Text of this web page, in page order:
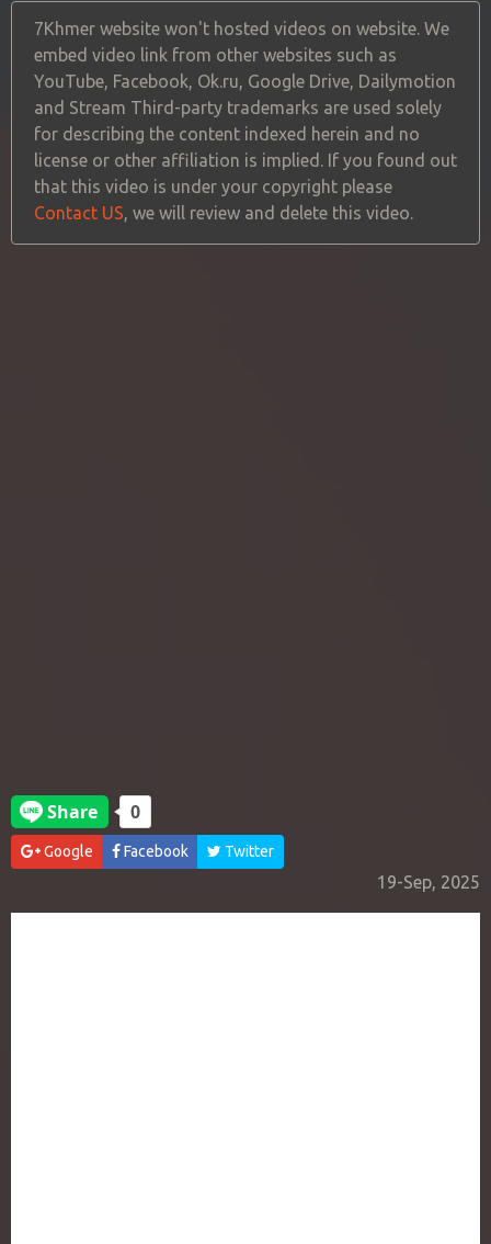
7Khmer website won't hosted videos on website. We
embed video link from other websites such as
YouTube, Facebook, Ok.ru, Google Drive, Dailymotion
and Stream Third-party trademarks are used solely
for describing the content indexed herein and no
license or other affiliation is implied. If you found out
that this video is under your copyright please
Contact US, we will review and delete this video.
Google Facebook Twitter
19-Sep, 2025